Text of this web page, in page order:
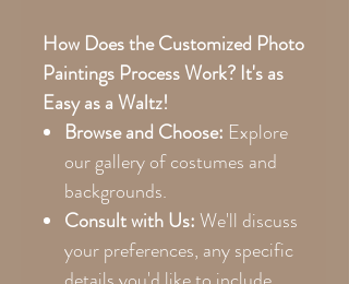
How Does the Customized Photo
Paintings Process Work? It's as
Easy as a Waltz!
Browse and Choose: Explore
our gallery of costumes and
backgrounds.
Consult with Us:We'll discuss
your preferences, any specific